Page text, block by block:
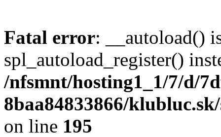
Fatal error: __autoload()
spl_autoload_register()
/nfsmnt/hosting1_1/7/d/
8baa84833866/
on line 195